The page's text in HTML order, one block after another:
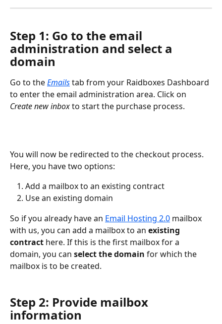
Step 1: Go to the email
administration and select a
domain
Go to the Emailstab from your Raidboxes Dashboard
to enter the email administration area. Click on
Create new inbox to start the purchase process.
You will now be redirected to the checkout process.
Here, you have two options:
Add a mailbox to an existing contract
Use an existing domain
So if you already have an Email Hosting 2.0 mailbox
with us, you can add a mailbox to an existing
contract here. If this is the first mailbox for a
domain, you can selectthe domain for which the
mailbox is to be created.
Step 2: Provide mailbox
information